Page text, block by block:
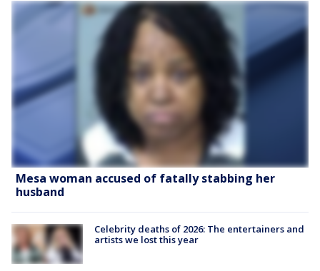
Mesa woman accused of fatally stabbing her
husband
Celebrity deaths of 2026: The entertainers and
artists we lost this year